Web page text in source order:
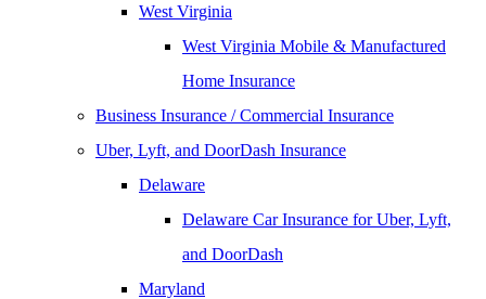
West Virginia
West Virginia Mobile & Manufactured
Home Insurance
Business Insurance / Commercial Insurance
Uber, Lyft, and DoorDash Insurance
Delaware
Delaware Car Insurance for Uber, Lyft,
and DoorDash
Maryland